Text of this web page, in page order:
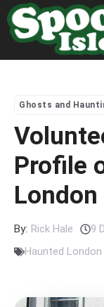
Skip
to
content
Ghosts and
Profile
London
By: Rick Hale
9
Haunted London